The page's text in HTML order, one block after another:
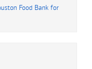
Food Bank for